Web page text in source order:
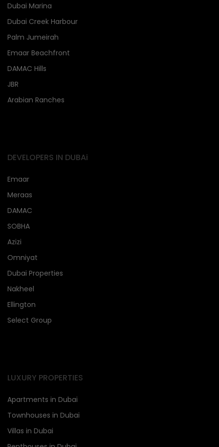
Dubai Marina
Dubai Creek Harbour
Palm Jumeirah
Emaar Beachfront
DAMAC Hills
JBR
Arabian Ranches
DEVELOPERS IN DUBAi
Emaar
Meraas
DAMAC
SOBHA
Azizi
Omniyat
Dubai Properties
Nakheel
Ellington
Select Group
LUXURY PROPERTIES
Apartments in Dubai
Townhouses in Dubai
Villas in Dubai